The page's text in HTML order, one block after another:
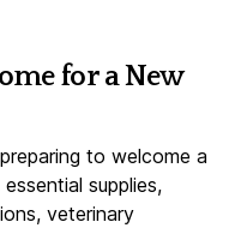
for a New
to welcome a
supplies,
veterinary